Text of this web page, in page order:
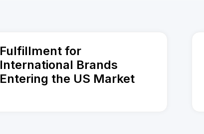
Fulfillment for
International Brands
Entering the US Market